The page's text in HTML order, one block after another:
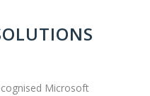
Microsoft